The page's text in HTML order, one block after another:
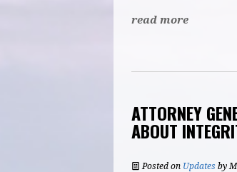
read more
ATTORNEY
ABOUT
Posted on Updates by